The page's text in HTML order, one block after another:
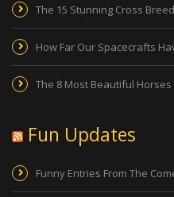
The 15 Stunning Cross
How Far Our Spacecrafts
The 8 Most Beautiful Horses
Fun Updates
Funny Entries From The